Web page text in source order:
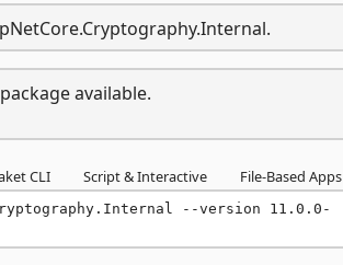
available.
CLI Script & Interactive File-Based Apps
--version 11.0.0-